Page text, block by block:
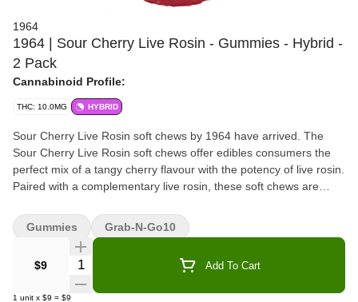
1964
1964 | Sour Cherry Live Rosin - Gummies - Hybrid -
2 Pack
Cannabinoid Profile:
THC: 10.0MG HYBRID
Sour Cherry Live Rosin soft chews by 1964 have arrived. The
Sour Cherry Live Rosin soft chews offer edibles consumers the
perfect mix of a tangy cherry flavour with the potency of live rosin.
Paired with a complementary live rosin, these soft chews are
$9 Quantity Selector Add To Cart
1 unit x $9 = $9
Gummies Grab-N-Go10